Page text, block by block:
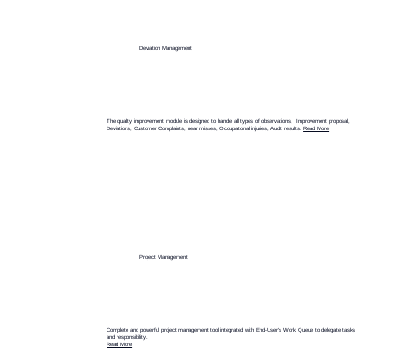
Deviation Management
The quality improvement module is designed to handle all types of observations, Improvement proposal,
Deviations, Customer Complaints, near misses, Occupational injuries, Audit results.Read More
Project Management
Complete and powerful project management tool integrated with End-User's Work Queue to delegate tasks
and responsibility.
Read More